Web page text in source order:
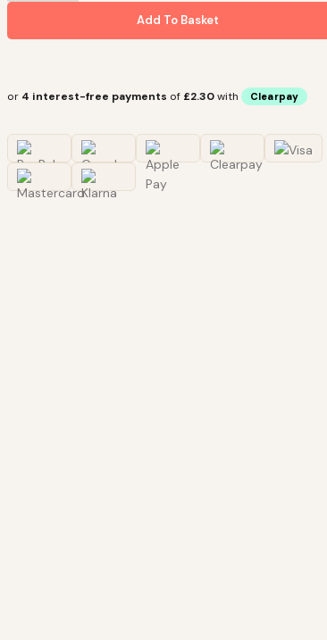
Add To Basket
or 4 interest-free payments of £2.30with Clearpay